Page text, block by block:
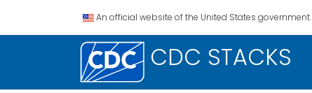
An official website of the United States government.
CDC STACKS